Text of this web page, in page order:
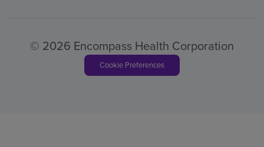
© 2026 Encompass Health Corporation
Cookie Preferences